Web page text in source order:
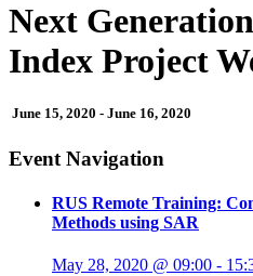
Next
Index Project
June 15, 2020 - June 16, 2020
Event Navigation
RUS Remote Training:
Methods using SAR
May 28, 2020 @ 09:00 -